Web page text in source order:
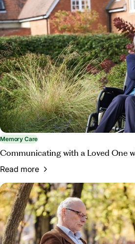
Memory Care
Communicating with a Loved One
Read more